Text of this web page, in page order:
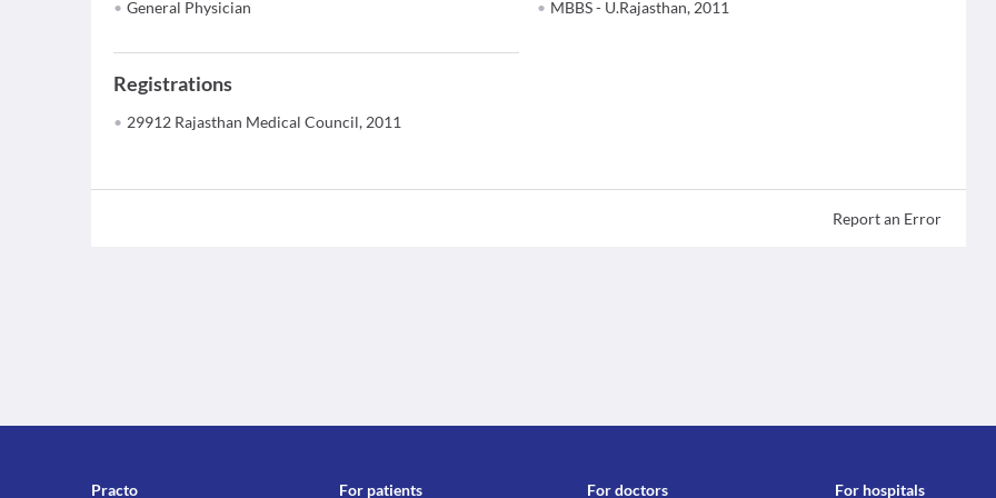
General Physician MBBS - U.Rajasthan, 2011
Registrations
29912 Rajasthan Medical Council, 2011
Report an Error
Practo For patients For doctors For hospitals